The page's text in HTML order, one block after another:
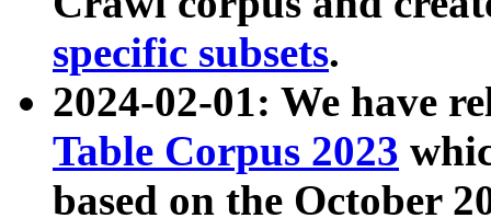
specific subsets.
2024-02-01: We have
Table Corpus 2023
based on the October